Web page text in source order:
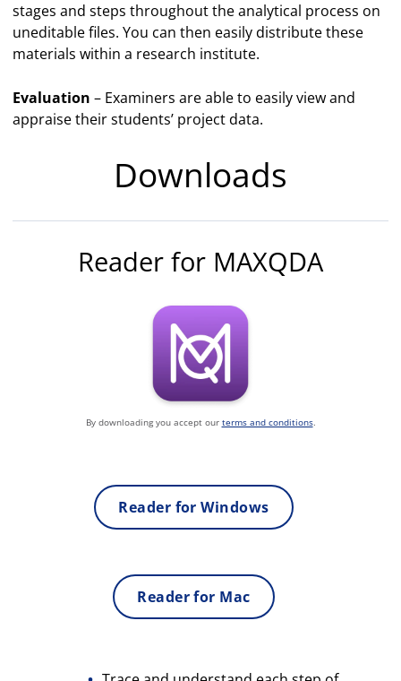
stages and steps throughout the analytical process on
uneditable files. You can then easily distribute these
materials within a research institute.
Evaluation – Examiners are able to easily view and
appraise their students’ project data.
Downloads
Reader for MAXQDA
By downloading you accept our terms and conditions.
Reader for Windows
Reader for Mac